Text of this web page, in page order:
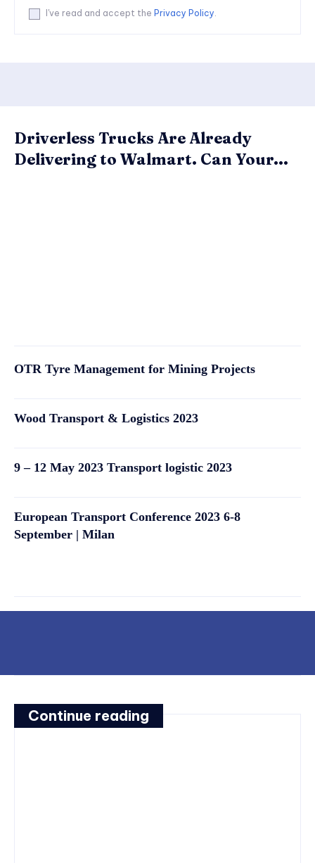
I've read and accept the Privacy Policy.
Driverless Trucks Are Already
Delivering to Walmart. Can Your...
OTR Tyre Management for Mining Projects
Wood Transport & Logistics 2023
9 – 12 May 2023 Transport logistic 2023
European Transport Conference 2023 6-8
September | Milan
Continue reading